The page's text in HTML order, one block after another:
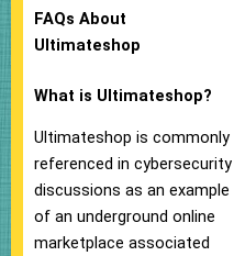
FAQs About
Ultimateshop
What is Ultimateshop?
Ultimateshop is commonly
referenced in cybersecurity
discussions as an example
of an underground online
marketplace associated